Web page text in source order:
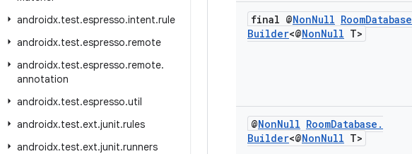
androidx.test.espresso.intent.rule
androidx.test.espresso.remote
androidx.test.espresso.remote.
annotation
androidx.test.espresso.util
androidx.test.ext.junit.rules
androidx.test.ext.junit.runners
final @NonNull RoomDatabase
Builder<@NonNull T>
@NonNull RoomDatabase .
Builder<@NonNull T>